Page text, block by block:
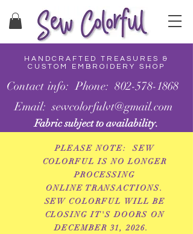
HANDCRAFTED TREASURES &
CUSTOM EMBROIDERY SHOP
Contact info: Phone: 802-578-1868
Email: sewcolorfulvt@gmail.com
Fabric subject to availability.
PLEASE NOTE: SEW
COLORFUL IS NO LONGER
PROCESSING
ONLINETRANSACTIONS.
SEW COLORFUL WILL BE
CLOSING IT'S DOORS ON
DECEMBER 31, 2026.